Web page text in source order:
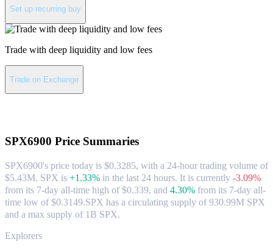
Set up recurring buy
Trade with deep liquidity and low fees
Trade on Exchange
SPX6900 Price Summaries
SPX6900's price today is $0.3285, with a 24-hour trading volume of
$5.43M. SPX is +1.33% in the last 24 hours. It is currently -3.09%
from its 7-day all-time high of $0.339, and 4.30% from its 7-day all-
time low of $0.3149.SPX has a circulating supply of 930.99M SPX
and a max supply of 1B SPX.
Explorers